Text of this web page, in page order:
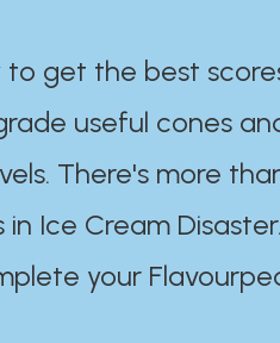
get the best
useful cones
There's more
Ice Cream
your